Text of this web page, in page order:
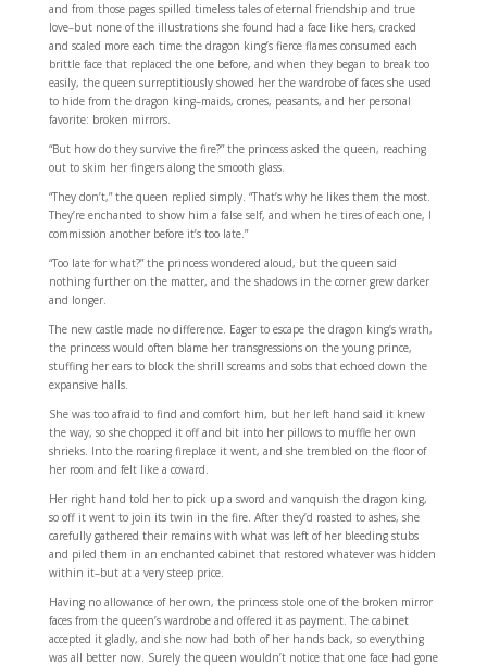
and from those pages spilled timeless tales of eternal friendship and true
love–but none of the illustrations she found had a face like hers, cracked
and scaled more each time the dragon king’s fierce flames consumed each
brittle face that replaced the one before, and when they began to break too
easily, the queen surreptitiously showed her the wardrobe of faces she used
to hide from the dragon king–maids, crones, peasants, and her personal
favorite: broken mirrors.
“But how do they survive the fire?” the princess asked the queen, reaching
out to skim her fingers along the smooth glass.
“They don’t,” the queen replied simply. “That’s why he likes them the most.
They’re enchanted to show him a false self, and when he tires of each one, I
commission another before it’s too late.”
“Too late for what?” the princess wondered aloud, but the queen said
nothing further on the matter, and the shadows in the corner grew darker
and longer.
The new castle made no difference. Eager to escape the dragon king’s wrath,
the princess would often blame her transgressions on the young prince,
stuffing her ears to block the shrill screams and sobs that echoed down the
expansive halls.
She was too afraid to find and comfort him, but her left hand said it knew
the way, so she chopped it off and bit into her pillows to muffle her own
shrieks. Into the roaring fireplace it went, and she trembled on the floor of
her room and felt like a coward.
Her right hand told her to pick up a sword and vanquish the dragon king,
so off it went to join its twin in the fire. After they’d roasted to ashes, she
carefully gathered their remains with what was left of her bleeding stubs
and piled them in an enchanted cabinet that restored whatever was hidden
within it–but at a very steep price.
Having no allowance of her own, the princess stole one of the broken mirror
faces from the queen’s wardrobe and offered it as payment. The cabinet
accepted it gladly, and she now had both of her hands back, so everything
was all better now. Surely the queen wouldn’t notice that one face had gone